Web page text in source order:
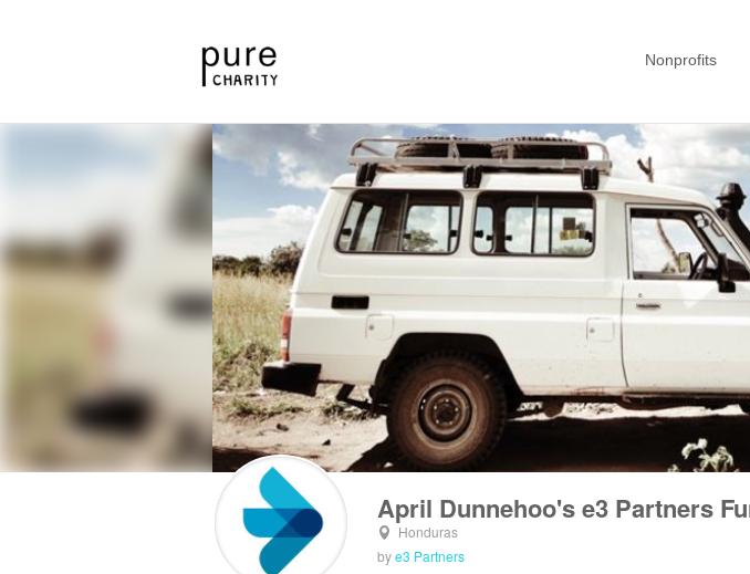
Nonprofits
April Dunnehoo's e3 Partners
Honduras
bye3 Partners